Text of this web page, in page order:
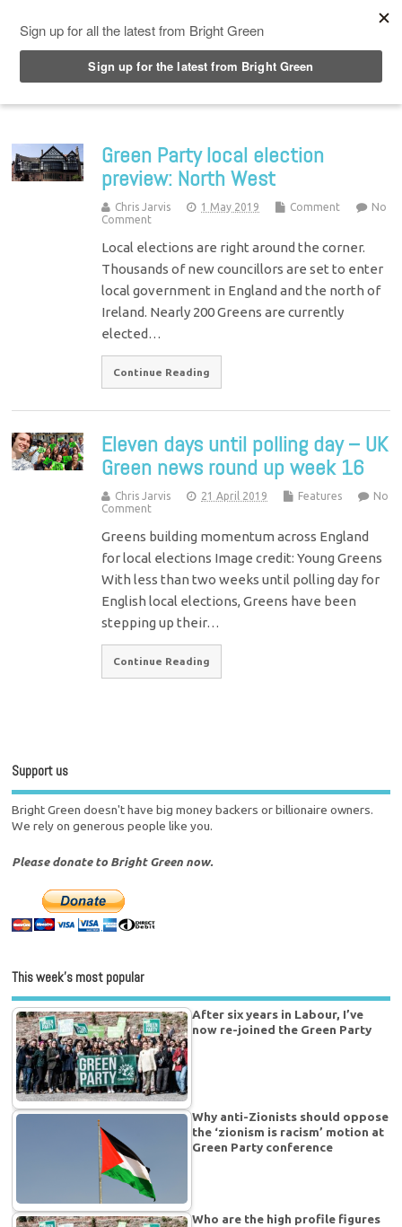
Green Party local election
preview: North West
Chris Jarvis 1 May 2019 Comment
No
Comment
Local elections are right around the corner.
Thousands of new councillors are set to enter
local government in England and the north of
Ireland. Nearly 200 Greens are currently
elected…
Continue Reading
Eleven days until polling day – UK
Green news round up week 16
Chris Jarvis 21 April 2019 Features
No
Comment
Greens building momentum across England
for local elections Image credit: Young Greens
With less than two weeks until polling day for
English local elections, Greens have been
stepping up their…
Continue Reading
Support us
Bright Green doesn't have big money backers or billionaire owners.
We rely on generous people like you.
Please donate to Bright Green now.
This week’s most popular
After six years in Labour, I’ve
now re-joined the Green Party
Why anti-Zionists should oppose
the ‘zionism is racism’ motion at
Green Party conference
Who are the high profile figures